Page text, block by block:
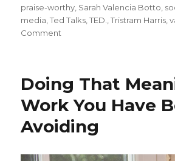
praise-worthy Sarah Valencia Botto
media ,Ted Talks ,TED. ,Tristram Harris ,
Comment
Craving
for
Attention
Doing That
Work You Have
Avoiding